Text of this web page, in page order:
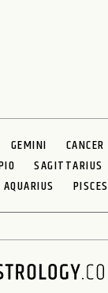
GEMINI CANCER
SAGITTARIUS
AQUARIUS
PISCES